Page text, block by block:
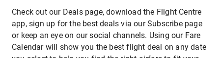
Check out our Deals page, download the Flight Centre
app, sign up for the best deals via our Subscribe page
or keep an eye on our social channels. Using our Fare
Calendar will show you the best flight deal on any date